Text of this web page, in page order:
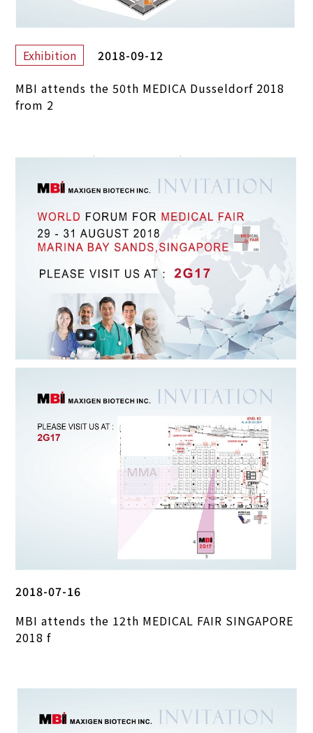
Exhibition
2018-09-12
MBI attends the 50th MEDICA Dusseldorf 2018
from 2
2018-07-16
MBI attends the 12th MEDICAL FAIR SINGAPORE
2018 f